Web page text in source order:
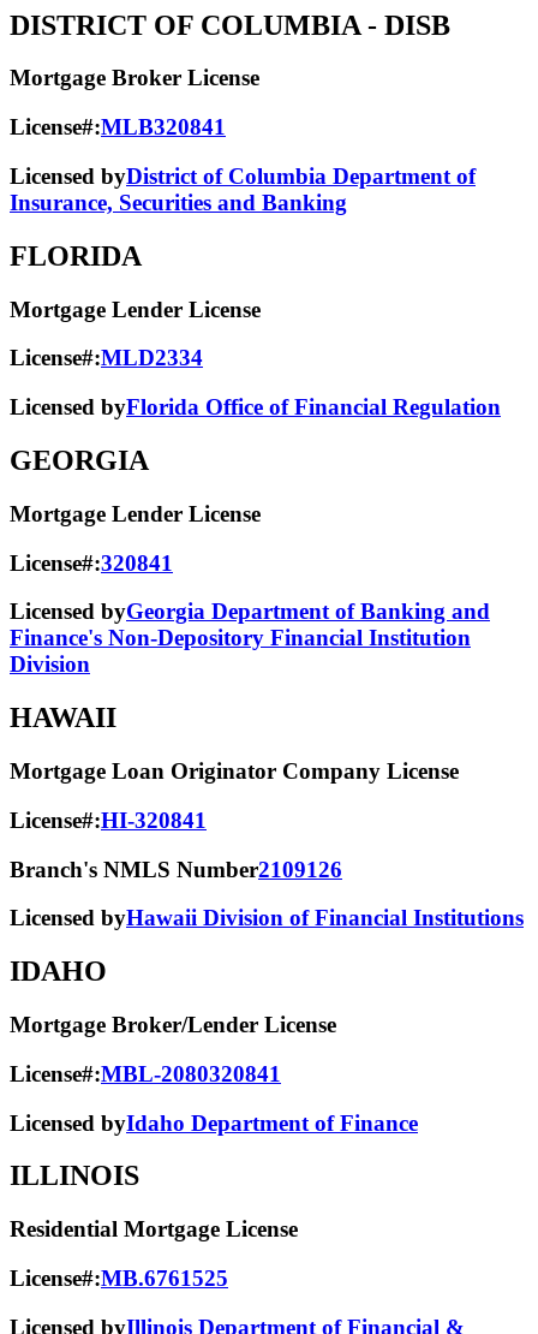
DISTRICT OF COLUMBIA - DISB
Mortgage Broker License
License#:MLB320841
Licensed byDistrict of Columbia Department of
Insurance, Securities and Banking
FLORIDA
Mortgage Lender License
License#:MLD2334
Licensed byFlorida Office of Financial Regulation
GEORGIA
Mortgage Lender License
License#:320841
Licensed byGeorgia Department of Banking and
Finance's Non-Depository Financial Institution
Division
HAWAII
Mortgage Loan Originator Company License
License#:HI-320841
Branch's NMLS Number2109126
Licensed byHawaii Division of Financial Institutions
IDAHO
Mortgage Broker/Lender License
License#:MBL-2080320841
Licensed byIdaho Department of Finance
ILLINOIS
Residential Mortgage License
License#:MB.6761525
Licensed byIllinois Department of Financial &